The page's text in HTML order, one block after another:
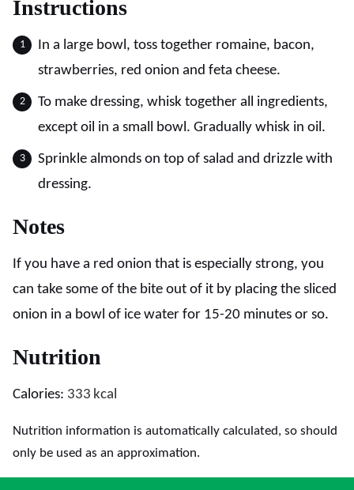
Instructions
In a large bowl, toss together romaine, bacon,
strawberries, red onion and feta cheese.
To make dressing, whisk together all ingredients,
except oil in a small bowl. Gradually whisk in oil.
Sprinkle almonds on top of salad and drizzle with
dressing.
Notes
If you have a red onion that is especially strong, you
can take some of the bite out of it by placing the sliced
onion in a bowl of ice water for 15-20 minutes or so.
Nutrition
Calories: 333 kcal
Nutrition information is automatically calculated, so should
only be used as an approximation.